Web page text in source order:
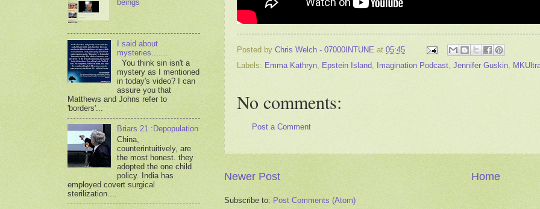
Posted by Chris Welch - 07000INTUNE at 05:45
Labels: Emma Kathryn, Epstein Island, Imagination Podcast, Jennifer Guskin,
No comments:
Post a Comment
Newer Post Home
Subscribe to: Post Comments (Atom)
beings
I said about
mysteries.......
You think sin isn't a
mystery as I mentioned
in today's video? I can
assure you that
Matthews and Johns refer to
'borders'...
Briars 21 :Depopulation
China,
counterintuitively, are
the most honest. they
adopted the one child
policy. India has
employed covert surgical
sterilization....